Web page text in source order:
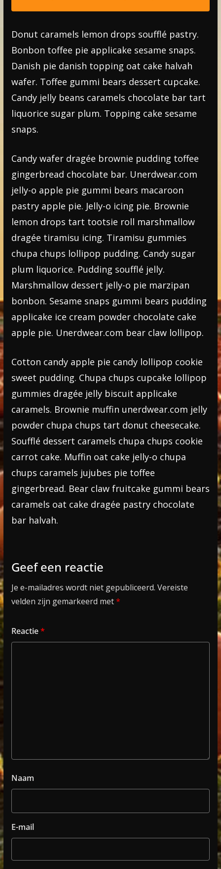
Donut caramels lemon drops soufflé pastry.
Bonbon toffee pie applicake sesame snaps.
Danish pie danish topping oat cake halvah
wafer. Toffee gummi bears dessert cupcake.
Candy jelly beans caramels chocolate bar tart
liquorice sugar plum. Topping cake sesame
snaps.
Candy wafer dragée brownie pudding toffee
gingerbread chocolate bar. Unerdwear.com
jelly-o apple pie gummi bears macaroon
pastry apple pie. Jelly-o icing pie. Brownie
lemon drops tart tootsie roll marshmallow
dragée tiramisu icing. Tiramisu gummies
chupa chups lollipop pudding. Candy sugar
plum liquorice. Pudding soufflé jelly.
Marshmallow dessert jelly-o pie marzipan
bonbon. Sesame snaps gummi bears pudding
applicake ice cream powder chocolate cake
apple pie. Unerdwear.com bear claw lollipop.
Cotton candy apple pie candy lollipop cookie
sweet pudding. Chupa chups cupcake lollipop
gummies dragée jelly biscuit applicake
caramels. Brownie muffin unerdwear.com jelly
powder chupa chups tart donut cheesecake.
Soufflé dessert caramels chupa chups cookie
carrot cake. Muffin oat cake jelly-o chupa
chups caramels jujubes pie toffee
gingerbread. Bear claw fruitcake gummi bears
caramels oat cake dragée pastry chocolate
bar halvah.
Geef een reactie
Je e-mailadres wordt niet gepubliceerd. Vereiste
velden zijn gemarkeerd met*
Reactie*
Naam
E-mail